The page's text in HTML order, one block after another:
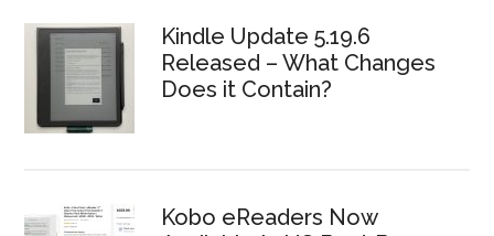
Kindle Update 5.19.6
Released – What Changes
Does it Contain?
Kobo eReaders Now